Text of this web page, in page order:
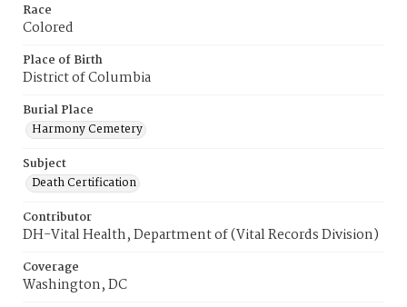
Race
Colored
Place of Birth
District of Columbia
Burial Place
Harmony Cemetery
Subject
Death Certification
Contributor
DH-Vital Health, Department of (Vital Records Division)
Coverage
Washington, DC